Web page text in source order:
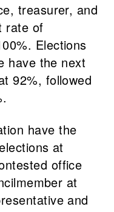
treasurer, and
rate of
Elections
have the next
92%, followed
have the
at
office
at
and